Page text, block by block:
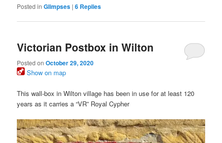
Posted in Glimpses |6 Replies
Victorian Postbox in Wilton
Posted onOctober 29, 2020
Show on map
This wall-box in Wilton village has been in use for at least 120
years as it carries a “VR” Royal Cypher